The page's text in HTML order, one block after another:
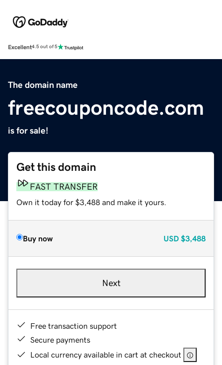
Excellent4.5 out of 5
The domain name
freecouponcode.com
is for sale!
Get this domain
FAST TRANSFER
Own it today for $3,488 and make it yours.
Buy now USD $3,488
Next
Free transaction support
Secure payments
Local currency available in cart at checkout